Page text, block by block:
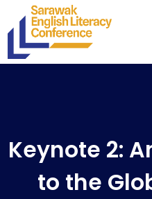
Keynote 2:
to the